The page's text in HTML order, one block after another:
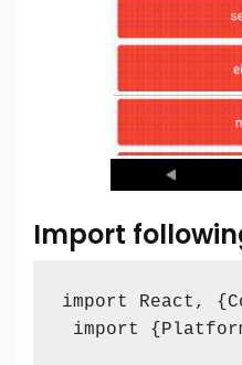
Import
import React,
import